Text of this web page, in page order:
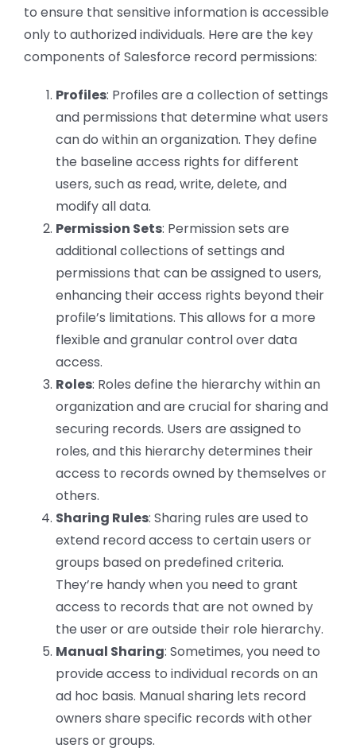
to ensure that sensitive information is accessible
only to authorized individuals. Here are the key
components of Salesforce record permissions:
Profiles: Profiles are a collection of settings
and permissions that determine what users
can do within an organization. They define
the baseline access rights for different
users, such as read, write, delete, and
modify all data.
Permission Sets: Permission sets are
additional collections of settings and
permissions that can be assigned to users,
enhancing their access rights beyond their
profile’s limitations. This allows for a more
flexible and granular control over data
access.
Roles: Roles define the hierarchy within an
organization and are crucial for sharing and
securing records. Users are assigned to
roles, and this hierarchy determines their
access to records owned by themselves or
others.
Sharing Rules: Sharing rules are used to
extend record access to certain users or
groups based on predefined criteria.
They’re handy when you need to grant
access to records that are not owned by
the user or are outside their role hierarchy.
Manual Sharing: Sometimes, you need to
provide access to individual records on an
ad hoc basis. Manual sharing lets record
owners share specific records with other
users or groups.